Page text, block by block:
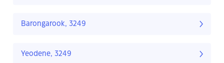
Barongarook, 3249
Yeodene, 3249